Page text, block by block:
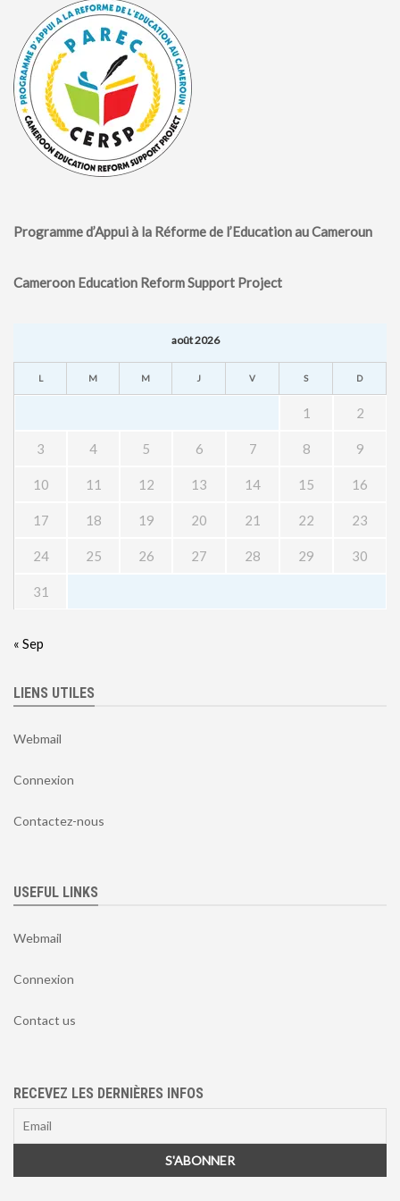
Programme d’Appui à la Réforme de l’Education au Cameroun
Cameroon Education Reform Support Project
août 2026
L M M J V S D
1 2
3 4 5 6 7 8 9
10 11 12 13 14 15 16
17 18 19 20 21 22 23
24 25 26 27 28 29 30
31
« Sep
LIENS UTILES
Webmail
Connexion
Contactez-nous
USEFUL LINKS
Webmail
Connexion
Contact us
RECEVEZ LES DERNIÈRES INFOS